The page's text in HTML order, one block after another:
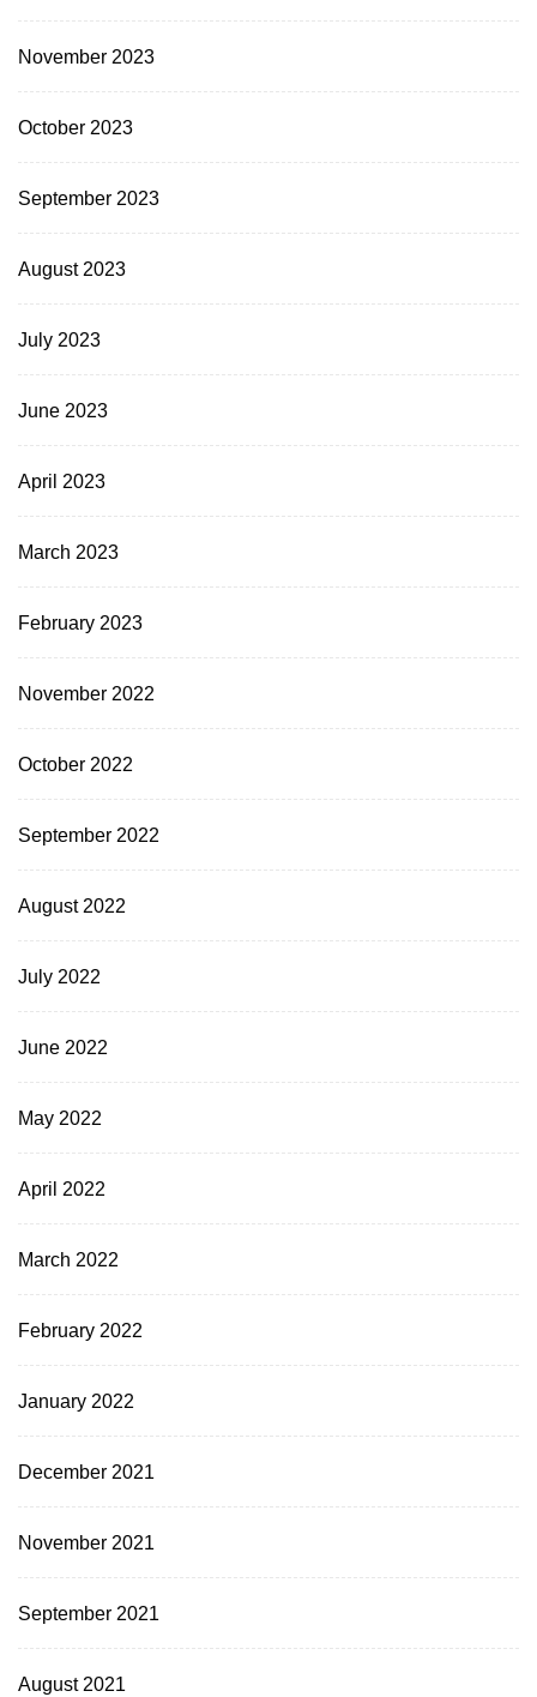
November 2023
October 2023
September 2023
August 2023
July 2023
June 2023
April 2023
March 2023
February 2023
November 2022
October 2022
September 2022
August 2022
July 2022
June 2022
May 2022
April 2022
March 2022
February 2022
January 2022
December 2021
November 2021
September 2021
August 2021